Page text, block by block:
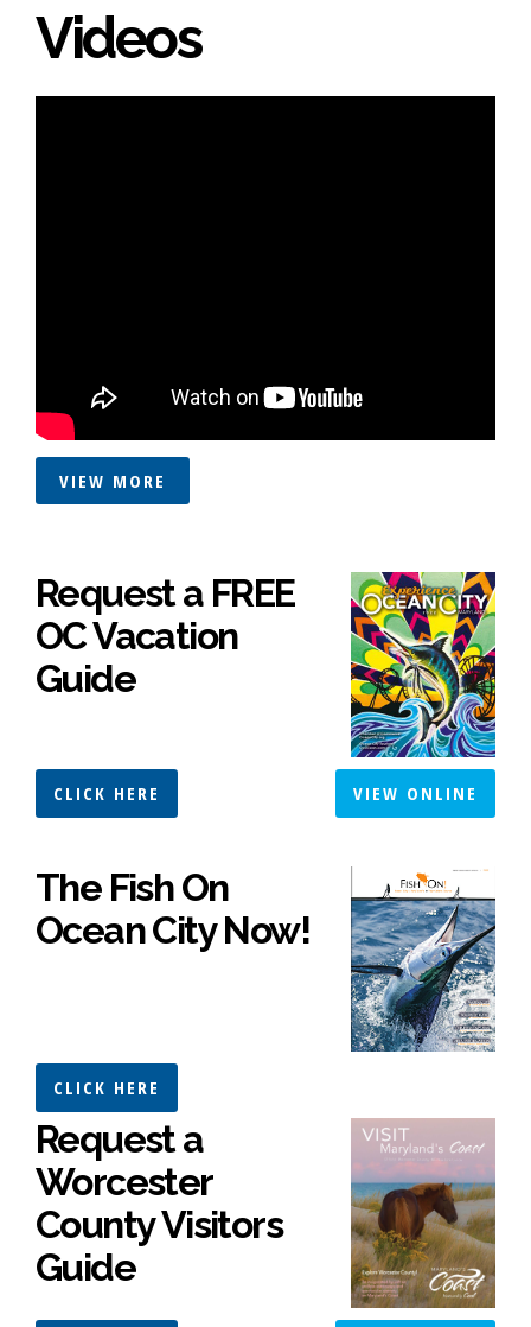
Videos
VIEW MORE
Request a FREE
OC Vacation
Guide
CLICK HERE VIEW ONLINE
The Fish On
Ocean City Now!
CLICK HERE
Request a
Worcester
County Visitors
Guide